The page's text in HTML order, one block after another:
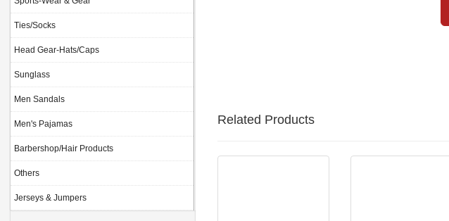
Ties/Socks
Head Gear-Hats/Caps
Sunglass
Men Sandals
Men's Pajamas
Barbershop/Hair Products
Others
Jerseys & Jumpers
Related Products